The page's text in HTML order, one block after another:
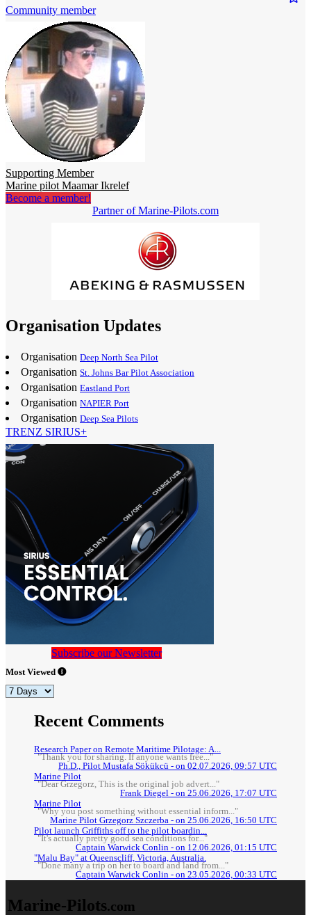
Community member
Supporting Member
Marine pilot Maamar Ikrelef
Become a member!
Partner of Marine-Pilots.com
Organisation Updates
Organisation Deep North Sea Pilot
Organisation St. Johns Bar Pilot Association
Organisation Eastland Port
Organisation NAPIER Port
Organisation Deep Sea Pilots
TRENZ SIRIUS+
Subscribe our Newsletter
Most Viewed
Recent Comments
Research Paper on Remote Maritime Pilotage: A...
"Thank you for sharing. If anyone wants free..."
Ph.D., Pilot Mustafa Sökükcü - on 02.07.2026, 09:57 UTC
Marine Pilot
"Dear Grzegorz, This is the original job advert..."
Frank Diegel - on 25.06.2026, 17:07 UTC
Marine Pilot
"Why you post something without essential inform..."
Marine Pilot Grzegorz Szczerba - on 25.06.2026, 16:50 UTC
Pilot launch Griffiths off to the pilot boardin...
"It's actually pretty good sea conditions for..."
Captain Warwick Conlin - on 12.06.2026, 01:15 UTC
"Malu Bay" at Queenscliff, Victoria, Australia.
"Done many a trip on her to board and land from..."
Captain Warwick Conlin - on 23.05.2026, 00:33 UTC
Marine-Pilots.com